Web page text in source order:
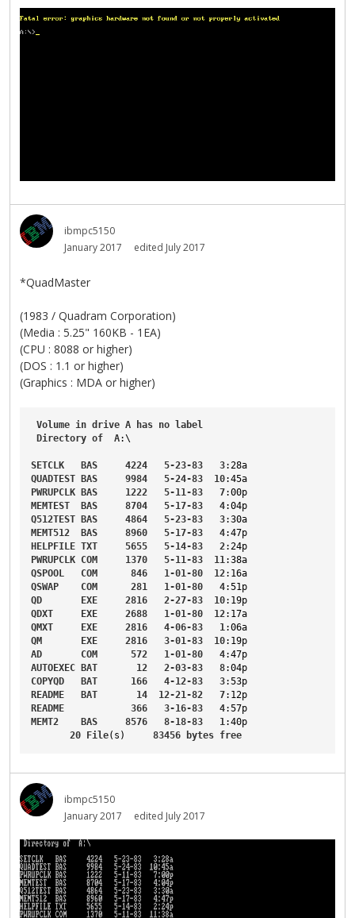
ibmpc5150
January 2017
edited July 2017
*QuadMaster
(1983 / Quadram Corporation)
(Media : 5.25" 160KB - 1EA)
(CPU : 8088 or higher)
(DOS : 1.1 or higher)
(Graphics : MDA or higher)
Volume in drive A has no label
Directory of A:\
SETCLK BAS 4224 5-23-83 3:28a
QUADTEST BAS 9984 5-24-83 10:45a
PWRUPCLK BAS 1222 5-11-83 7:00p
MEMTEST
BAS 8704 5-17-83 4:04p
Q512TEST BAS 4864 5-23-83 3:30a
MEMT512
BAS 8960 5-17-83 4:47p
HELPFILE TXT 5655 5-14-83 2:24p
PWRUPCLK COM 1370 5-11-83 11 :38a
QSPOOL
COM 846 1-01-80 12:16a
QSWAP
COM 281 1-01-80 4:51p
QD
EXE 2816 2-27-83 10:19p
QDXT
EXE 2688 1-01-80 12:17a
QMXT
EXE 2816 4-06-83 1 :06a
QM
EXE 2816 3-01-83 10:19p
AD
COM 572 1-01-80 4:47p
AUTOEXEC BAT 12 2-03-83 8:04p
COPYQD
BAT 166 4-12-83 3:53p
README
BAT 14 12-21-82 7:12p
README
366 3-16-83 4:57p
MEMT2
BAS 8576 8-18-83 1 :40p
20 File(s) 83456 bytes free
ibmpc5150
January 2017
edited July 2017